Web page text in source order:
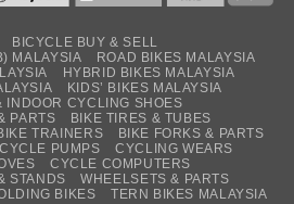
BICYCLE BUY & SELL
MALAYSIA
ROAD BIKES MALAYSIA
HYBRID BIKES MALAYSIA
KIDS’ BIKES MALAYSIA
INDOOR CYCLING SHOES
PARTS
BIKE TIRES & TUBES
TRAINERS
BIKE FORKS & PARTS
PUMPS
CYCLING WEARS
CYCLE COMPUTERS
STANDS
WHEELSETS & PARTS
BIKES
TERN BIKES MALAYSIA